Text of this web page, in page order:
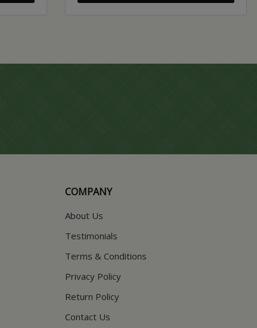
COMPANY
About Us
Testimonials
Terms & Conditions
Privacy Policy
Return Policy
Contact Us